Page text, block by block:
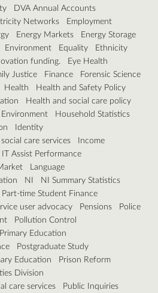
DVA Annual Accounts
Networks
Employment
Energy Markets
Energy Storage
Environment Equality
Ethnicity
funding.
Eye Health
Justice Finance
Forensic Science
Health
Health and Safety Policy
Health and social care policy
Household Statistics
Identity
care services
Income
IT Assist Performance
Language
NI
NI Summary Statistics
Part-time Student Finance
user advocacy Pensions
Police
Pollution Control
Education
Postgraduate Study
Education
Prison Reform
Division
care services
Public Inquiries